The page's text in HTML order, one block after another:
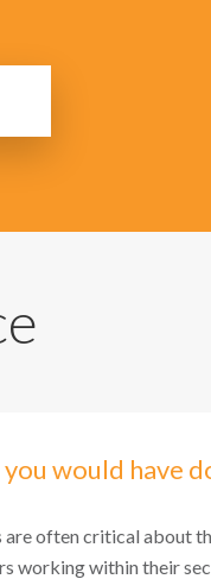
you would have
are often critical about
working within their